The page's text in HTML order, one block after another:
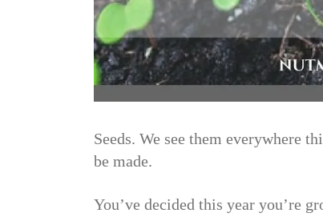
Seeds. We see them everywhere
be made.
You’ve decided this year you’re